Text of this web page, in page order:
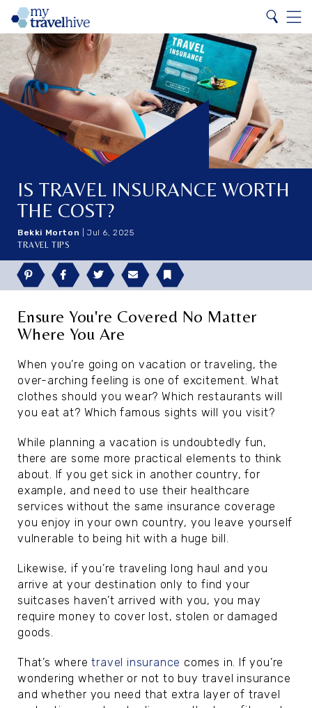
Home
Menu
Search
IS TRAVEL INSURANCE WORTH
THE COST?
Bekki Morton
Jul 6, 2025
TRAVEL TIPS
Pinterest Facebook Twitter Email Bookmark
Ensure You're Covered No Matter
Where You Are
When you’re going on vacation or traveling, the
over-arching feeling is one of excitement. What
clothes should you wear? Which restaurants will
you eat at? Which famous sights will you visit?
While planning a vacation is undoubtedly fun,
there are some more practical elements to think
about. If you get sick in another country, for
example, and need to use their healthcare
services without the same insurance coverage
you enjoy in your own country, you leave yourself
vulnerable to being hit with a huge bill.
Likewise, if you’re traveling long haul and you
arrive at your destination only to find your
suitcases haven’t arrived with you, you may
require money to cover lost, stolen or damaged
goods.
That’s wheretravel insurance comes in. If you’re
wondering whether or not to buy travel insurance
and whether you need that extra layer of travel